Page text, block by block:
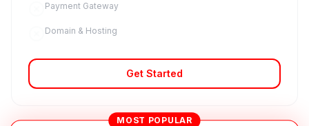
Payment Gateway
Domain & Hosting
Get Started
MOST POPULAR